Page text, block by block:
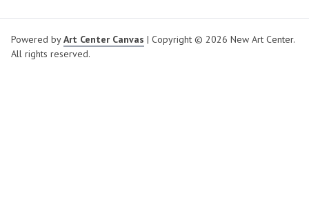
Powered byArt Center Canvas | Copyright © 2026 New Art Center.
All rights reserved.